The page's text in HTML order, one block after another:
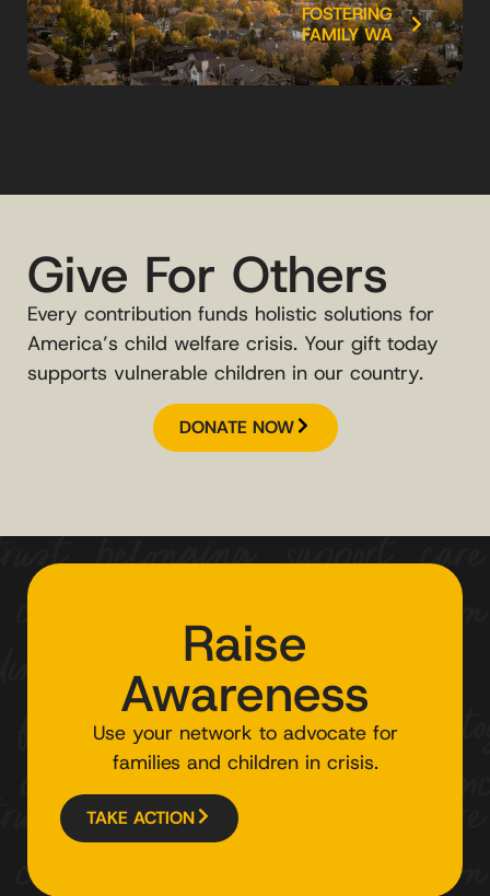
FOSTERING
FAMILY WA
Give For Others
Every contribution funds holistic solutions for
America’s child welfare crisis. Your gift today
supports vulnerable children in our country.
DONATE NOW
Raise
Awareness
Use your network to advocate for
families and children in crisis.
TAKE ACTION